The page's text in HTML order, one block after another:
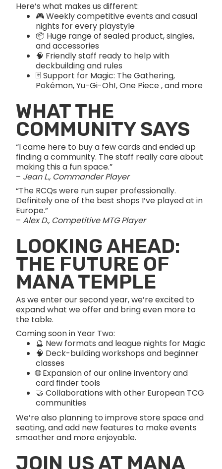
Here’s what makes us different:
🎮 Weekly competitive events and casual
nights for every playstyle
📦 Huge range of sealed product, singles,
and accessories
🧠 Friendly staff ready to help with
deckbuilding and rules
🃏 Support for Magic: The Gathering,
Pokémon, Yu-Gi-Oh!, One Piece , and more
WHAT THE
COMMUNITY SAYS
“I came here to buy a few cards and ended up
finding a community. The staff really care about
making this a fun space.”
– Jean L., Commander Player
“The RCQs were run super professionally.
Definitely one of the best shops I’ve played at in
Europe.”
– Alex D., Competitive MTG Player
LOOKING AHEAD:
THE FUTURE OF
MANA TEMPLE
As we enter our second year, we’re excited to
expand what we offer and bring even more to
the table.
Coming soon in Year Two:
🔮 New formats and league nights for Magic
🧠 Deck-building workshops and beginner
classes
🌐 Expansion of our online inventory and
card finder tools
🤝 Collaborations with other European TCG
communities
We’re also planning to improve store space and
seating, and add new features to make events
smoother and more enjoyable.
JOIN US AT MANA